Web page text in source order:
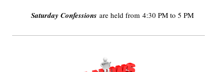
Saturday Confessions are held from 4:30 PM to 5 PM